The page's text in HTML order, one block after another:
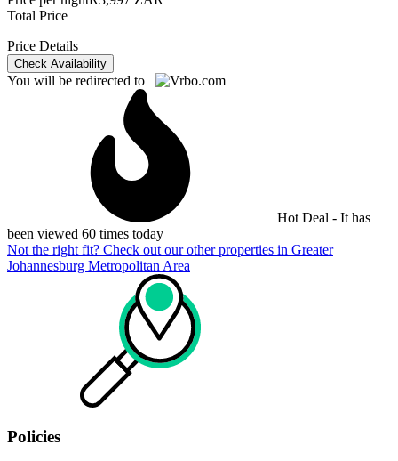
Total Price
Price Details
Check Availability
You will be redirected to
Hot Deal - It has
been viewed 60 times today
Not the right fit? Check out our other properties in Greater
Johannesburg Metropolitan Area
Policies